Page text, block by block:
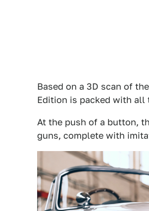
Based on a 3D scan of
Edition is packed with all
At the push of a button,
guns, complete with